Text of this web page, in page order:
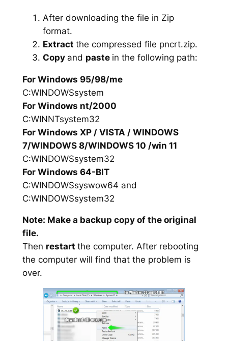
After downloading the file in Zip
format.
Extract the compressed file pncrt.zip.
Copy and paste in the following path:
For Windows 95/98/me
C:WINDOWSsystem
For Windows nt/2000
C:WINNTsystem32
For Windows XP / VISTA / WINDOWS
7/WINDOWS 8/WINDOWS 10 /win 11
C:WINDOWSsystem32
For Windows 64-BIT
C:WINDOWSsyswow64 and
C:WINDOWSsystem32
Note: Make a backup copy of the original
file.
Then restart the computer. After rebooting
the computer will find that the problem is
over.